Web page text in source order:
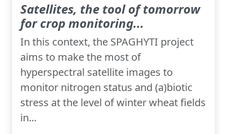
Satellites, the tool of tomorrow
for crop monitoring...
In this context, the SPAGHYTI project
aims to make the most of
hyperspectral satellite images to
monitor nitrogen status and (a)biotic
stress at the level of winter wheat fields
in...